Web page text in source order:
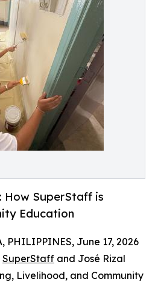
How SuperStaff is
Education
PHILIPPINES, June 17, 2026
SuperStaff and José Rizal
Livelihood, and Community